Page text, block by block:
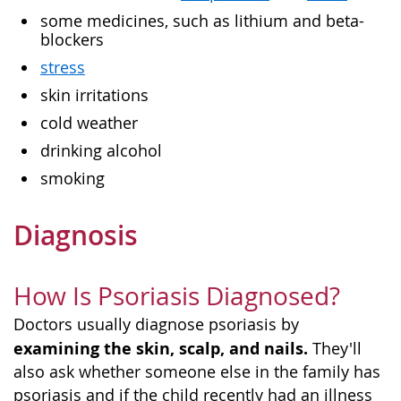
some medicines, such as lithium and beta-
blockers
stress
skin irritations
cold weather
drinking alcohol
smoking
Diagnosis
How Is Psoriasis Diagnosed?
Doctors usually diagnose psoriasis by
examining the skin, scalp, and nails. They'll
also ask whether someone else in the family has
psoriasis and if the child recently had an illness